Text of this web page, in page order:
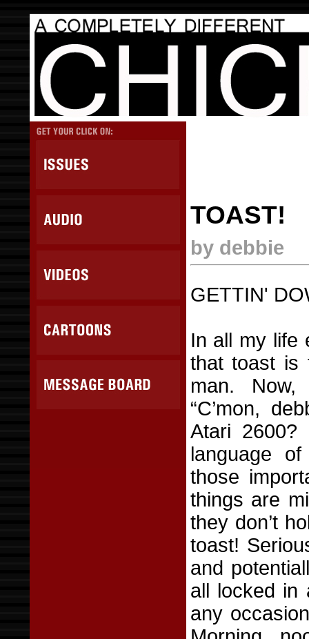
TOAST!
by debbie
GETTIN'
In all my life
that toast is
man.
“C’mon,
Atari 2600?
language
those
things are
they don’t
toast!
and
all locked in
any